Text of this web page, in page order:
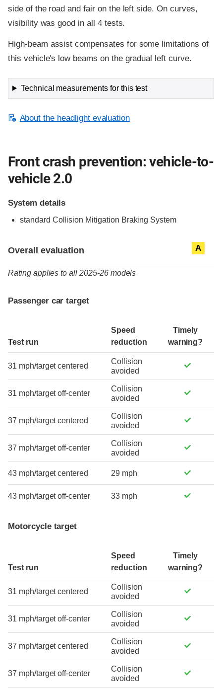
side of the road and fair on the left side. On curves,
visibility was good in all 4 tests.
High-beam assist compensates for some limitations of
this vehicle's low beams on the gradual left curve.
Technical measurements for this test
About the headlight evaluation
Front crash prevention: vehicle-to-
vehicle 2.0
System details
standard Collision Mitigation Braking System
Overall evaluation A
Rating applies to all 2025-26 models
Passenger car target
Test run
Speed
reduction
Timely
warning?
31 mph/target centered
Collision
avoided
31 mph/target off-center
Collision
avoided
37 mph/target centered
Collision
avoided
37 mph/target off-center
Collision
avoided
43 mph/target centered 29 mph
43 mph/target off-center 33 mph
Motorcycle target
Test run
Speed
reduction
Timely
warning?
31 mph/target centered
Collision
avoided
31 mph/target off-center
Collision
avoided
37 mph/target centered
Collision
avoided
37 mph/target off-center
Collision
avoided